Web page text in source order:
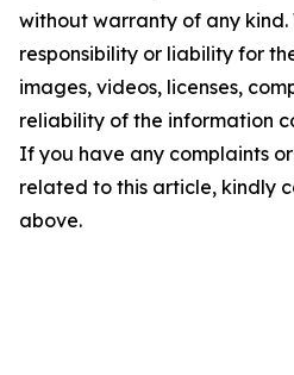
without warranty of any
responsibility or liability for
images, videos, licenses,
reliability of the information
If you have any complaints
related to this article, kindly
above.